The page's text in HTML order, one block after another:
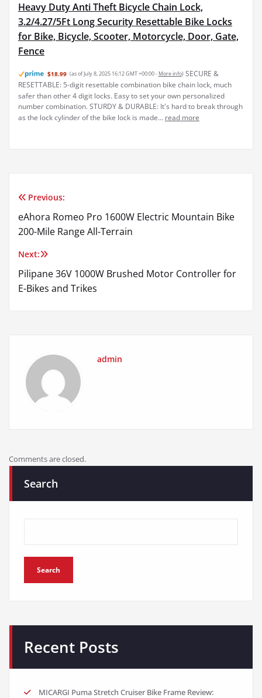
Heavy Duty Anti Theft Bicycle Chain Lock,
3.2/4.27/5Ft Long Security Resettable Bike Locks
for Bike, Bicycle, Scooter, Motorcycle, Door, Gate,
Fence
$18.99 (as of July 8, 2025 16:12 GMT +00:00 - More info) SECURE &
RESETTABLE: 5-digit resettable combination bike chain lock, much
safer than other 4 digit locks. Easy to set your own personalized
number combination. STURDY & DURABLE: It's hard to break through
as the lock cylinder of the bike lock is made... read more
Post
navigation
Previous:
eAhora Romeo Pro 1600W Electric Mountain Bike
200-Mile Range All-Terrain
Next:
Pilipane 36V 1000W Brushed Motor Controller for
E-Bikes and Trikes
admin
Comments are closed.
Search
Search
Recent Posts
MICARGI Puma Stretch Cruiser Bike Frame Review: